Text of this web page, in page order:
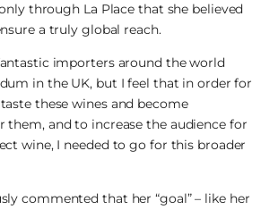
through La Place that she believed
a truly global reach.
importers around the world
in the UK, but I feel that in order for
these wines and become
them, and to increase the audience for
wine, I needed to go for this broader
commented that her “goal” – like her